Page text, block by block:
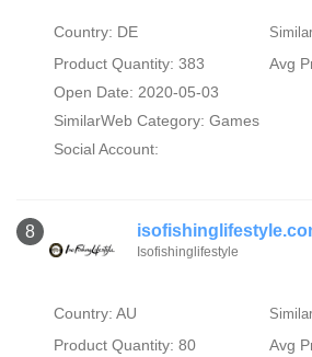
Country: DE
Product Quantity: 383
Avg
Open Date: 2020-05-03
SimilarWeb Category: Games
Social Account:
8
Isofishinglifestyle
Country: AU
Product Quantity: 80
Avg